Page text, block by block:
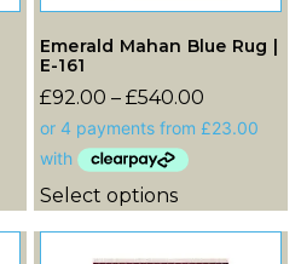
Emerald Mahan Blue Rug |
E-161
£92.00 – £540.00
Select options